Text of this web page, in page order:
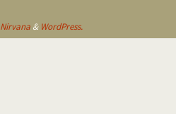
Nirvana& WordPress.